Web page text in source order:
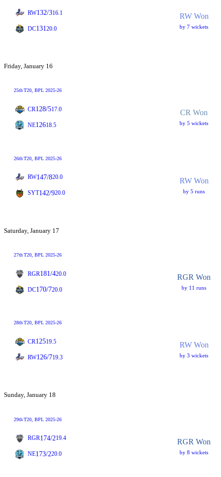
RW132/316.1 RW Won
by 7 wickets
DC13120.0
Friday, January 16
25thT20, BPL 2025-26
CR128/517.0 CR Won
by 5 wickets
NE12618.5
26thT20 , BPL 2025-26
RW147/820.0 RW Won
by 5 runs
SYT142/920.0
Saturday, January 17
27thT20 , BPL 2025-26
RGR181/420.0 RGR Won
by 11 runs
DC170/720.0
28thT20, BPL 2025-26
CR12519.5 RW Won
by 3 wickets
RW126/719.3
Sunday, January 18
29thT20 , BPL 2025-26
RGR174/219.4 RGR Won
by 8 wickets
NE173/220.0